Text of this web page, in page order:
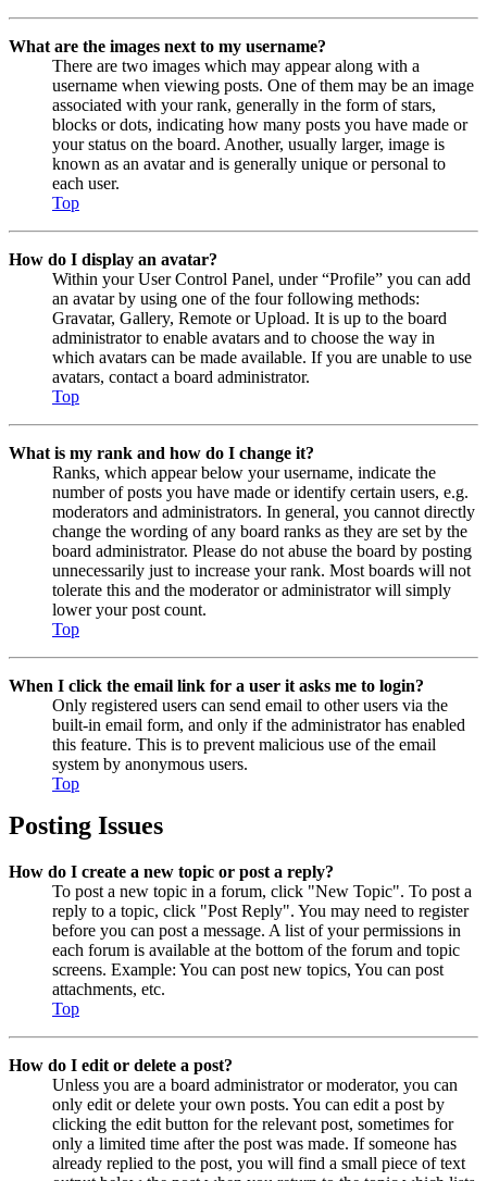
What are the images next to my username?
There are two images which may appear along with a
username when viewing posts. One of them may be an image
associated with your rank, generally in the form of stars,
blocks or dots, indicating how many posts you have made or
your status on the board. Another, usually larger, image is
known as an avatar and is generally unique or personal to
each user.
Top
How do I display an avatar?
Within your User Control Panel, under “Profile” you can add
an avatar by using one of the four following methods:
Gravatar, Gallery, Remote or Upload. It is up to the board
administrator to enable avatars and to choose the way in
which avatars can be made available. If you are unable to use
avatars, contact a board administrator.
Top
What is my rank and how do I change it?
Ranks, which appear below your username, indicate the
number of posts you have made or identify certain users, e.g.
moderators and administrators. In general, you cannot directly
change the wording of any board ranks as they are set by the
board administrator. Please do not abuse the board by posting
unnecessarily just to increase your rank. Most boards will not
tolerate this and the moderator or administrator will simply
lower your post count.
Top
When I click the email link for a user it asks me to login?
Only registered users can send email to other users via the
built-in email form, and only if the administrator has enabled
this feature. This is to prevent malicious use of the email
system by anonymous users.
Top
Posting Issues
How do I create a new topic or post a reply?
To post a new topic in a forum, click "New Topic". To post a
reply to a topic, click "Post Reply". You may need to register
before you can post a message. A list of your permissions in
each forum is available at the bottom of the forum and topic
screens. Example: You can post new topics, You can post
attachments, etc.
Top
How do I edit or delete a post?
Unless you are a board administrator or moderator, you can
only edit or delete your own posts. You can edit a post by
clicking the edit button for the relevant post, sometimes for
only a limited time after the post was made. If someone has
already replied to the post, you will find a small piece of text